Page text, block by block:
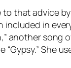
that advice by
included in
another song
She